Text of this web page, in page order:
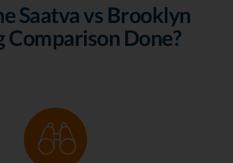
Saatva vs Brooklyn
Comparison Done?